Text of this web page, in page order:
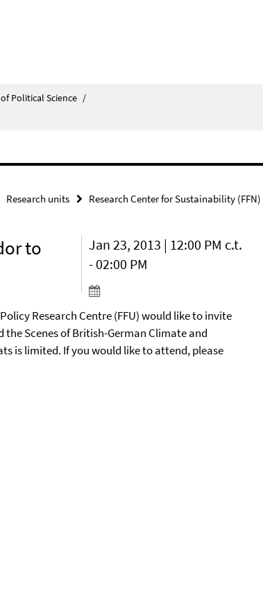
Political Science /
Research units Research Center for Sustainability (FFN)
to
Jan 23, 2013 | 12:00 PM c.t.
- 02:00 PM
Research Centre (FFU) would like to invite
Scenes of British-German Climate and
is limited. If you would like to attend, please